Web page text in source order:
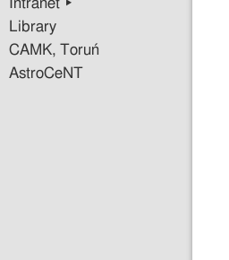
Intranet ▸
Library
CAMK, Toruń
AstroCeNT